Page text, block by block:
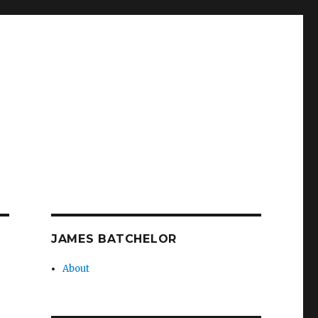
JAMES BATCHELOR
About